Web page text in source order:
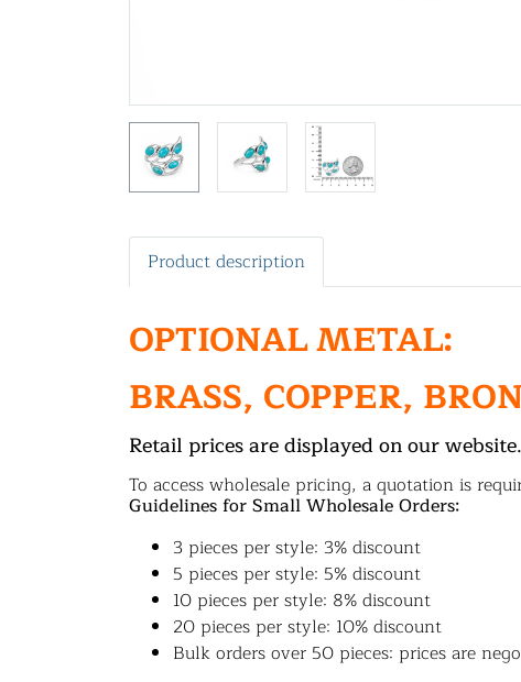
Product description
OPTIONAL METAL:
BRASS, COPPER,
Retail prices are displayed on our website.
To access wholesale pricing, a quotation is
Guidelines for Small Wholesale Orders:
3 pieces per style: 3% discount
5 pieces per style: 5% discount
10 pieces per style: 8% discount
20 pieces per style: 10% discount
Bulk orders over 50 pieces: prices are